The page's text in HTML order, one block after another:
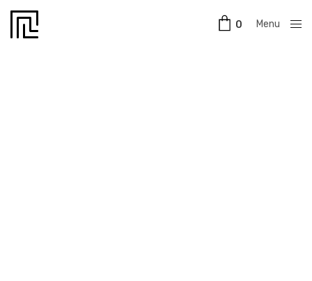
0
Menu